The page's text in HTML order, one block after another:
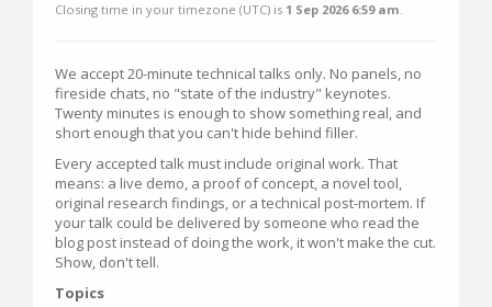
Closing time in your timezone (UTC) is 1 Sep 2026 6:59 am.
We accept 20-minute technical talks only. No panels, no
fireside chats, no "state of the industry" keynotes.
Twenty minutes is enough to show something real, and
short enough that you can't hide behind filler.
Every accepted talk must include original work. That
means: a live demo, a proof of concept, a novel tool,
original research findings, or a technical post-mortem. If
your talk could be delivered by someone who read the
blog post instead of doing the work, it won't make the cut.
Show, don't tell.
Topics